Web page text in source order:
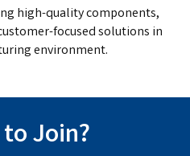
high-quality components,
focused solutions in
environment.
Join?